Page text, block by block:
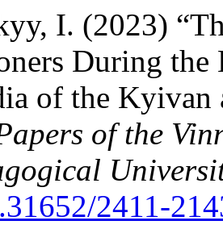
I. (2023)
During
of the Kyivan
of the
2411-